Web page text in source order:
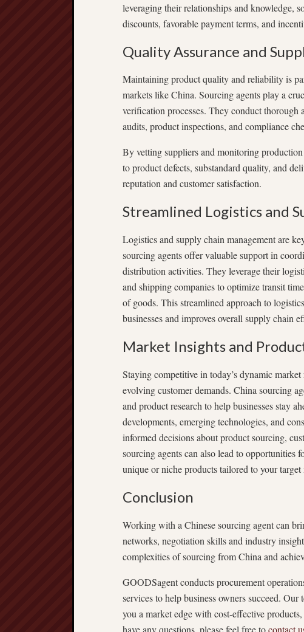
leveraging their relationships and knowledge,
discounts, favorable payment terms, and
Quality Assurance and
Maintaining product quality and reliability is
markets like China. Sourcing agents play a
verification processes. They conduct
audits, product inspections, and compliance
By vetting suppliers and monitoring
to product defects, substandard quality, and
reputation and customer satisfaction.
Streamlined Logistics and
Logistics and supply chain management are
sourcing agents offer valuable support in
distribution activities. They leverage their
and shipping companies to optimize transit
of goods. This streamlined approach to
businesses and improves overall supply chain
Market Insights and
Staying competitive in today’s dynamic
evolving customer demands. China sourcing
and product research to help businesses stay
developments, emerging technologies, and
informed decisions about product sourcing,
sourcing agents can also lead to
unique or niche products tailored to your target
Conclusion
Working with a Chinese sourcing agent can
networks, negotiation skills and industry
complexities of sourcing from China and
GOODSagent conducts procurement
services to help business owners succeed.
you a market edge with cost-effective
have any questions, please feel free tocontact